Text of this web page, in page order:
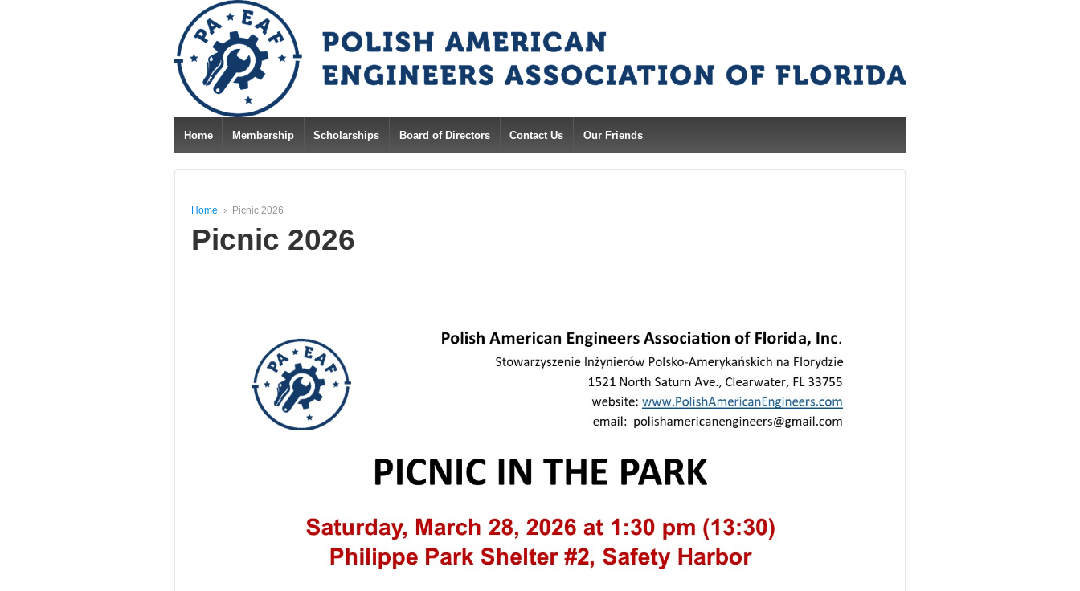
Home Membership Scholarships Board of Directors Contact Us Our Friends
Home › Picnic 2026
Picnic 2026